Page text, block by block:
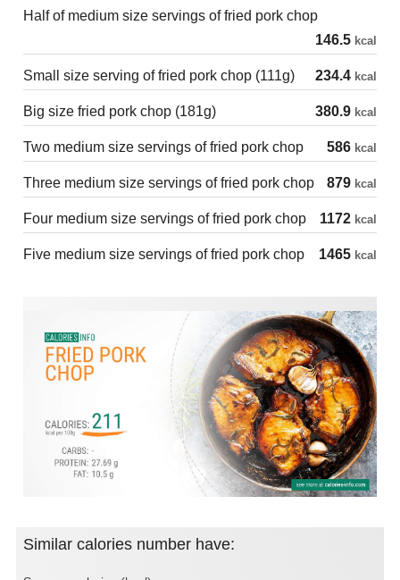
Half of medium size servings of fried pork chop
146.5 kcal
Small size serving of fried pork chop (111g) 234.4 kcal
Big size fried pork chop (181g) 380.9 kcal
Two medium size servings of fried pork chop 586 kcal
Three medium size servings of fried pork chop 879 kcal
Four medium size servings of fried pork chop 1172 kcal
Five medium size servings of fried pork chop 1465 kcal
Similar calories number have: